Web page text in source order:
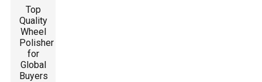
Top
Quality
Wheel
Polisher
for
Global
Buyers